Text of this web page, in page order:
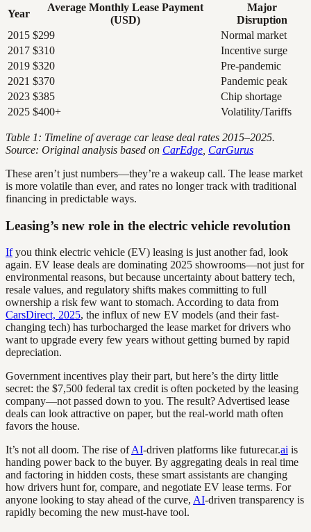
Year
Average Monthly Lease Payment
(USD)
Major
Disruption
2015 $299
Normal market
2017 $310
Incentive surge
2019 $320
Pre-pandemic
2021 $370
Pandemic peak
2023 $385
Chip shortage
2025 $400+ Volatility/Tariffs
Table 1: Timeline of average car lease deal rates 2015–2025.
Source: Original analysis based on CarEdge CarGurus
These aren’t just numbers—they’re a wakeup call. The lease market
is more volatile than ever, and rates no longer track with traditional
financing in predictable ways.
Leasing’s new role in the electric vehicle revolution
Ifyou think electric vehicle (EV) leasing is just another fad, look
again. EV lease deals are dominating 2025 showrooms—not just for
environmental reasons, but because uncertainty about battery tech,
resale values, and regulatory shifts makes committing to full
ownership a risk few want to stomach. According to data from
CarsDirect, 2025, the influx of new EV models (and their fast-
changing tech) has turbocharged the lease market for drivers who
want to upgrade every few years without getting burned by rapid
depreciation.
Government incentives play their part, but here’s the dirty little
secret: the $7,500 federal tax credit is often pocketed by the leasing
company—not passed down to you. The result? Advertised lease
deals can look attractive on paper, but the real-world math often
favors the house.
It’s not all doom. The rise ofAI-driven platforms like futurecar.ai is
handing power back to the buyer. By aggregating deals in real time
and factoring in hidden costs, these smart assistants are changing
how drivers hunt for, compare, and negotiate EV lease terms. For
anyone looking to stay ahead of the curve, AI-driven transparency is
rapidly becoming the new must-have tool.